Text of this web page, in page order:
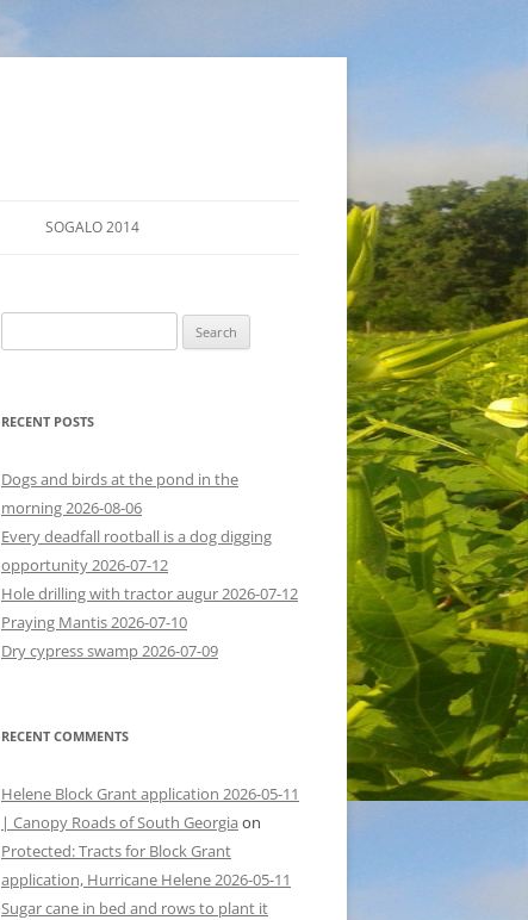
SOGALO 2014
DIRECTIONS
for:
RECENT POSTS
Dogs and birds at the pond in the
morning 2026-08-06
Every deadfall rootball is a dog digging
opportunity 2026-07-12
Hole drilling with tractor augur 2026-07-12
Praying Mantis 2026-07-10
Dry cypress swamp 2026-07-09
RECENT COMMENTS
Helene Block Grant application 2026-05-11
| Canopy Roads of South Georgia on
Protected: Tracts for Block Grant
application, Hurricane Helene 2026-05-11
Sugar cane in bed and rows to plant it